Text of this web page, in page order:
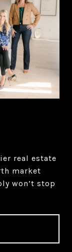
real estate
market
won’t stop